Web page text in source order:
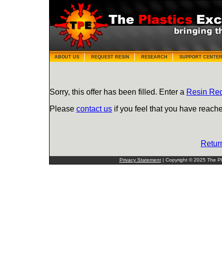
ABOUT US REQUEST RESIN RESEARCH SUPPORT CENTER
Sorry, this offer has been filled. Enter a Resin
Please contact us if you feel that you have
Privacy Statement| Copyright © 2025 The